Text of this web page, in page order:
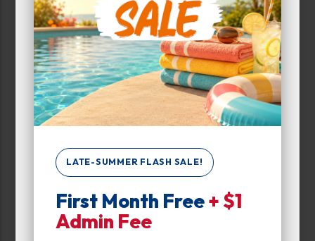
LATE-SUMMER FLASH SALE!
First Month Free+ $1
Admin Fee
Unit Features
Climate/Temp
Enhanced Security
Ground Level
Interior Door
Smart Unit